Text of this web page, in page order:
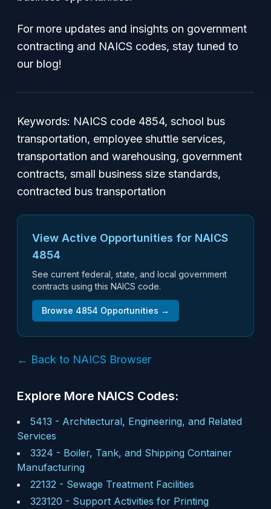
For more updates and insights on government
contracting and NAICS codes, stay tuned to
our blog!
Keywords: NAICS code 4854, school bus
transportation, employee shuttle services,
transportation and warehousing, government
contracts, small business size standards,
contracted bus transportation
View Active Opportunities for NAICS
4854
See current federal, state, and local government
contracts using this NAICS code.
Browse 4854 Opportunities →
← Back to NAICS Browser
Explore More NAICS Codes:
5413 - Architectural, Engineering, and Related
Services
3324 - Boiler, Tank, and Shipping Container
Manufacturing
22132 - Sewage Treatment Facilities
323120 - Support Activities for Printing